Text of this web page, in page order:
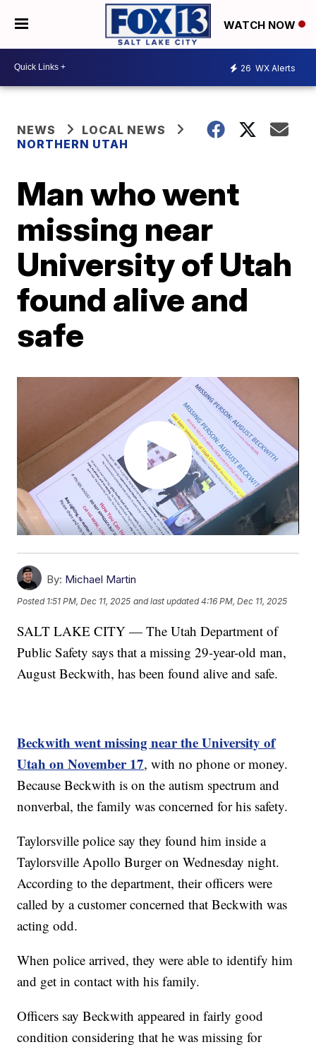
WATCH NOW
26 WX Alerts
NEWS
LOCAL NEWS
NORTHERN UTAH
Man who went
missing near
University of Utah
found alive and
safe
By: Michael Martin
Posted 1:51 PM, Dec 11, 2025 and last updated 4:16 PM, Dec 11, 2025
SALT LAKE CITY — The Utah Department of
Public Safety says that a missing 29-year-old man,
August Beckwith, has been found alive and safe.
Beckwith went missing near the University of
Utah on November 17, with no phone or money.
Because Beckwith is on the autism spectrum and
nonverbal, the family was concerned for his safety.
Taylorsville police say they found him inside a
Taylorsville Apollo Burger on Wednesday night.
According to the department, their officers were
called by a customer concerned that Beckwith was
acting odd.
When police arrived, they were able to identify him
and get in contact with his family.
Officers say Beckwith appeared in fairly good
condition considering that he was missing for